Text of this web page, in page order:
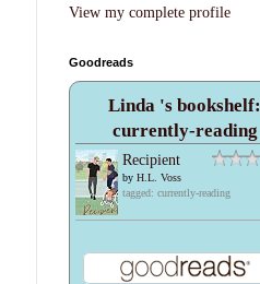
View my complete profile
Goodreads
Linda 's bookshelf:
currently-reading
Recipient
by H.L. Voss
tagged: currently-reading